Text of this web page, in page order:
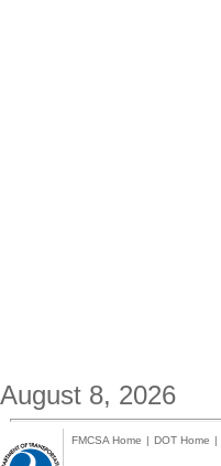
August 8, 2026
FMCSA Home | DOT Home |